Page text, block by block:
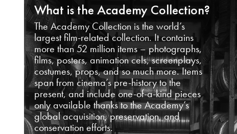
What is the Academy Collection?
The Academy Collection is the world’s
largest film-related collection. It contains
more than 52 million items – photographs,
films, posters, animation cels, screenplays,
costumes, props, and so much more. Items
span from cinema’s pre-history to the
present, and include one-of-a-kind pieces
only available thanks to the Academy’s
global acquisition, preservation, and
conservation efforts.